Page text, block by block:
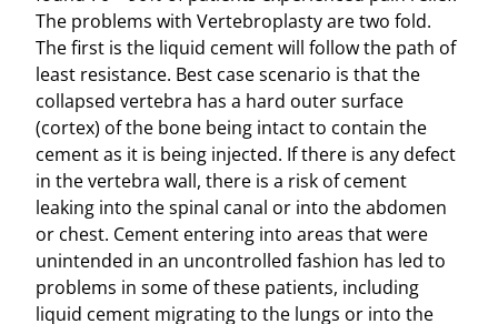
The problems with Vertebroplasty are two fold.
The first is the liquid cement will follow the path of
least resistance. Best case scenario is that the
collapsed vertebra has a hard outer surface
(cortex) of the bone being intact to contain the
cement as it is being injected. If there is any defect
in the vertebra wall, there is a risk of cement
leaking into the spinal canal or into the abdomen
or chest. Cement entering into areas that were
unintended in an uncontrolled fashion has led to
problems in some of these patients, including
liquid cement migrating to the lungs or into the